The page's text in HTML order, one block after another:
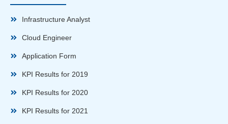
Infrastructure Analyst
Cloud Engineer
Application Form
KPI Results for 2019
KPI Results for 2020
KPI Results for 2021